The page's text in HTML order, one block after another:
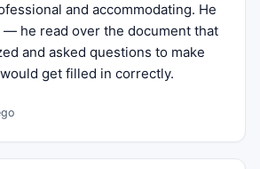
and accommodating. He
he read over the document that
and asked questions to make
get filled in correctly.